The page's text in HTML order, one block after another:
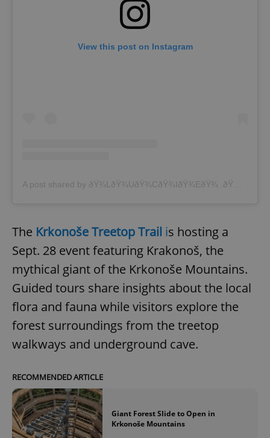
View this post on Instagram
A post shared by ðŸ¾LðŸ¾UðŸ¾CðŸ¾IðŸ¾EðŸ¾ .ðŸ¾Z ðŸ¾ (@lucina9z2)
The Krkonoše Treetop Trail is hosting a
Sept. 28 event featuring Krakonoš, the
mythical giant of the Krkonoše Mountains.
Guided tours share insights about the local
flora and fauna while visitors explore the
forest surroundings from the treetop
walkways and underground cave.
RECOMMENDED ARTICLE
Giant Forest Slide to Open in
Krkonoše Mountains